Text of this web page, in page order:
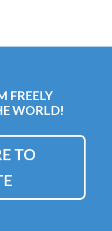
FREELY
WORLD!
TO